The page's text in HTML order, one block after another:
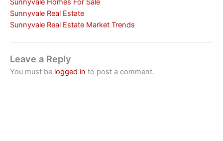
Sunnyvale Homes For Sale
Sunnyvale Real Estate
Sunnyvale Real Estate Market Trends
Leave a Reply
You must be logged in to post a comment.